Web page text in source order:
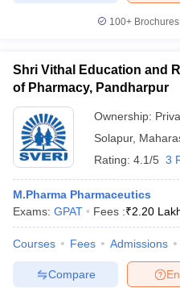
Universities in Gujarat
Government Colleges in
in Allahabad
Private Degree
Sample Papers
100+
Shri Vithal Education and
of Pharmacy, Pandharpur
Ownership:
Solapur,
Rating: 4.1/5 3
M.Pharma Pharmaceutics
Exams: GPAT Fees :₹2.20
Courses Fees Admissions
Compare